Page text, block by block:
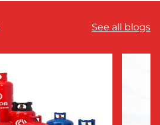
See all blogs